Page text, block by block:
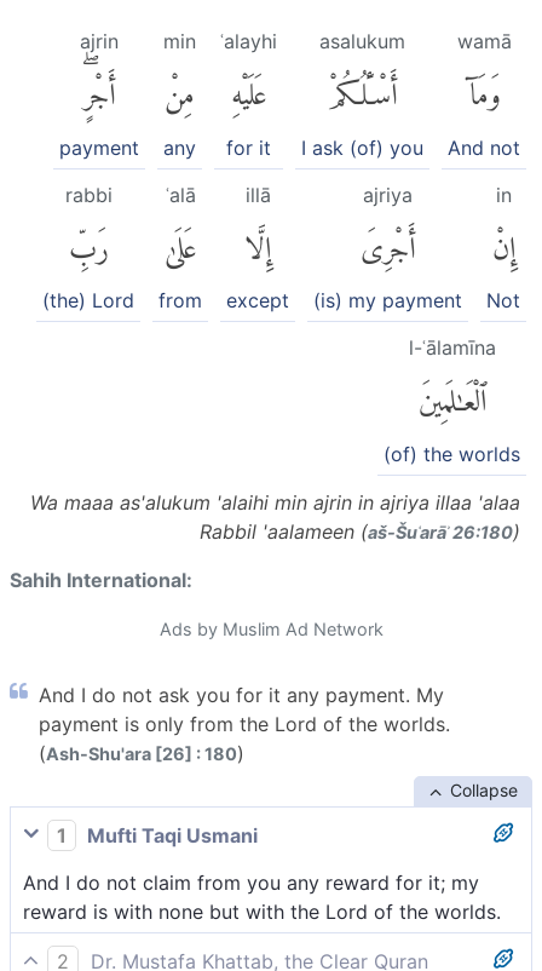
wamā
وَمَآ
And not
asalukum
أَسْـَٔلُكُمْ
I ask (of) you
ʿalayhi
عَلَيْهِ
for it
min
مِنْ
any
ajrin
أَجْرٍۖ
payment
in
إِنْ
Not
ajriya
أَجْرِىَ
(is) my payment
illā
إِلَّا
except
ʿalā
عَلَىٰ
from
rabbi
رَبِّ
(the) Lord
l-ʿālamīna
ٱلْعَٰلَمِينَ
(of) the worlds
Wa maaa as'alukum 'alaihi min ajrin in ajriya illaa 'alaa
Rabbil 'aalameen (aš-Šuʿarāʾ 26:180)
Sahih International:
Ads by Muslim Ad Network
And I do not ask you for it any payment. My
payment is only from the Lord of the worlds.
(Ash-Shu'ara [26] : 180)
Collapse
1
Mufti Taqi Usmani
And I do not claim from you any reward for it; my
reward is with none but with the Lord of the worlds.
2
Dr. Mustafa Khattab, the Clear Quran